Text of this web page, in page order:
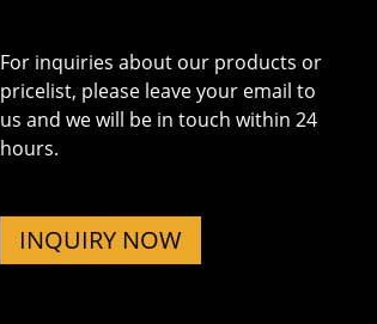
For inquiries about our products or
pricelist, please leave your email to
us and we will be in touch within 24
hours.
INQUIRY NOW